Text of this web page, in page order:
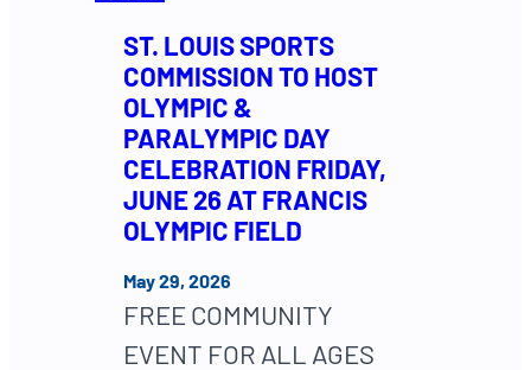
ST. LOUIS SPORTS
COMMISSION TO HOST
OLYMPIC &
PARALYMPIC DAY
CELEBRATION FRIDAY,
JUNE 26 AT FRANCIS
OLYMPIC FIELD
May 29, 2026
FREE COMMUNITY
EVENT FOR ALL AGES